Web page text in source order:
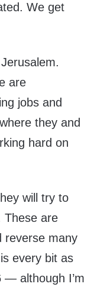
We get
are
jobs and
they and
hard on
will try to
These are
reverse many
every bit as
— although I’m